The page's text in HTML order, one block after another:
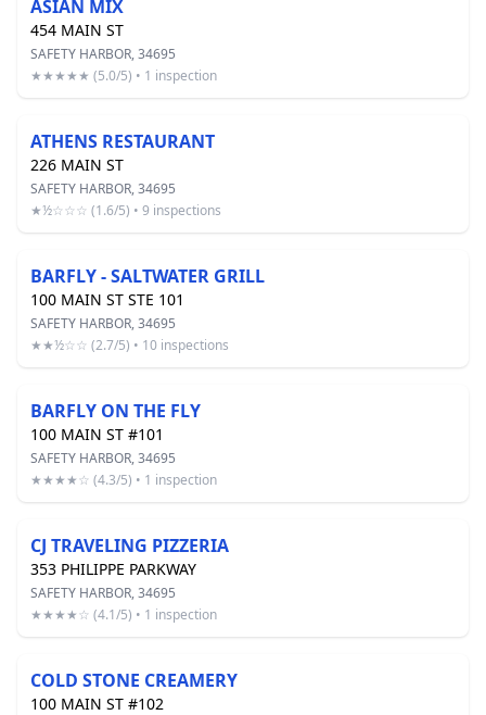
ASIAN MIX
454 MAIN ST
SAFETY HARBOR, 34695
★★★★★ (5.0/5) • 1 inspection
ATHENS RESTAURANT
226 MAIN ST
SAFETY HARBOR, 34695
★½☆☆☆ (1.6/5) • 9 inspections
BARFLY - SALTWATER GRILL
100 MAIN ST STE 101
SAFETY HARBOR, 34695
★★½☆☆ (2.7/5) • 10 inspections
BARFLY ON THE FLY
100 MAIN ST #101
SAFETY HARBOR, 34695
★★★★☆ (4.3/5) • 1 inspection
CJ TRAVELING PIZZERIA
353 PHILIPPE PARKWAY
SAFETY HARBOR, 34695
★★★★☆ (4.1/5) • 1 inspection
COLD STONE CREAMERY
100 MAIN ST #102